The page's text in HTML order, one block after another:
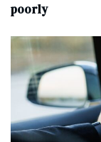
poorly